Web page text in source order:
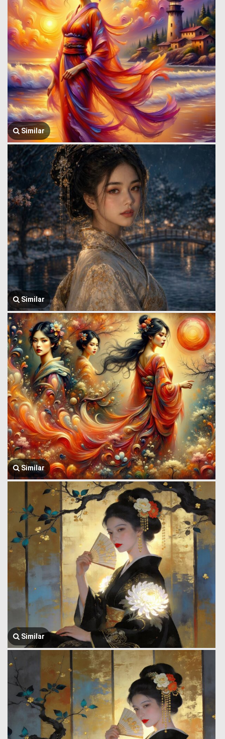
Similar
Similar
Similar
Similar